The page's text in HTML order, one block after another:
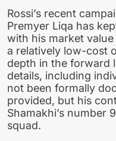
Rossi’s recent
Premyer Liqa has
with his market
a relatively low-cost
depth in the forward
details, including
not been formally
provided, but his
Shamakhi’s number
squad.